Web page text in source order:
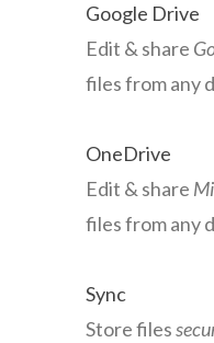
Google Drive
Edit & share
files from any
OneDrive
Edit & share
files from any
Sync
Store files